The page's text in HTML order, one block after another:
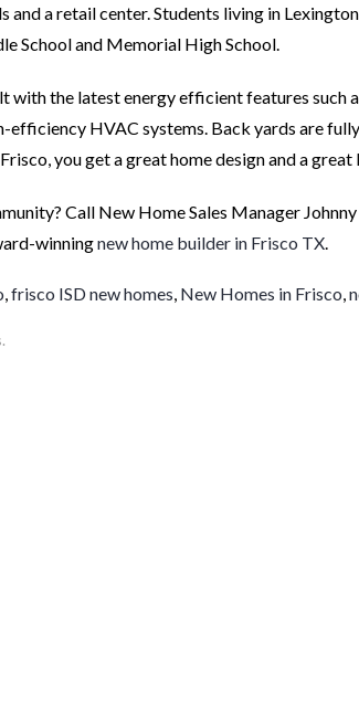
and a retail center. Students living in
School and Memorial High School.
with the latest energy efficient features such
HVAC systems. Back yards are
you get a great home design and a
Call New Home Sales Manager
winningnew home builder in Frisco TX.
,frisco ISD new homes, New Homes in Frisco,